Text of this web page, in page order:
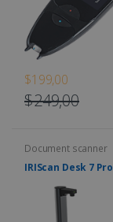
$199,00
$249,00
Document scanner
IRIScan Desk 7 Pro